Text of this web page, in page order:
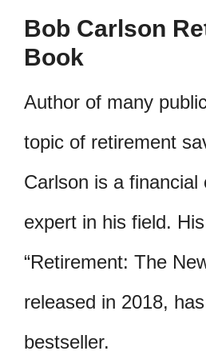
Bob Carlson
Book
Author of many
topic of retirement
Carlson is a financial
expert in his field.
“Retirement: The
released in 2018,
bestseller.